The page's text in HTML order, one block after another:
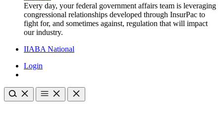
Every day, your federal government affairs team is leveraging
congressional relationships developed through InsurPac to
fight for, and sometimes against, regulation that will impact
our industry.
IIABA National
Login